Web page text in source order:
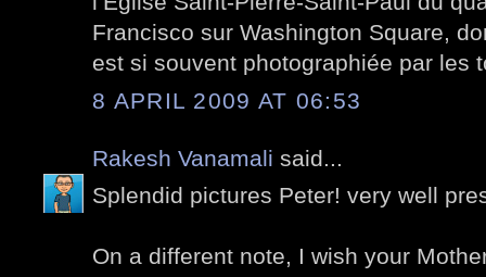
Francisco sur Washington Square,
est si souvent photographiée par les
8 APRIL 2009 AT 06:53
Rakesh Vanamali said...
Splendid pictures Peter! very well
On a different note, I wish your